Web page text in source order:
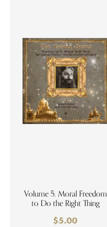
Volume 5. Moral Freedom
to Do the Right Thing
$5.00